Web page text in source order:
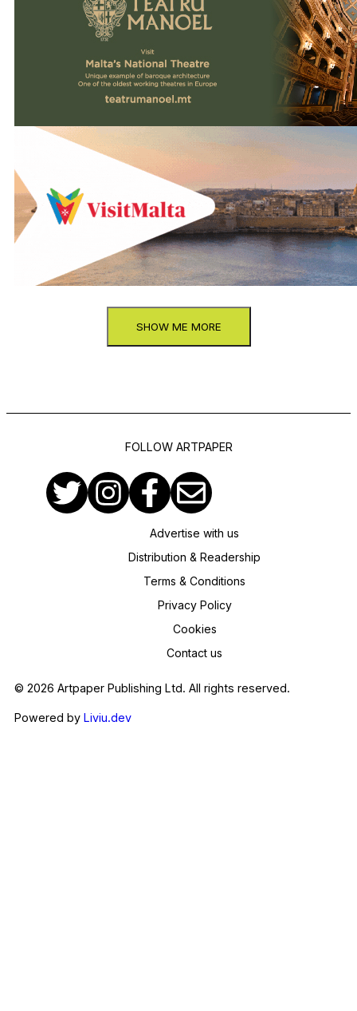
SHOW ME MORE
FOLLOW ARTPAPER
Advertise with us
Distribution & Readership
Terms & Conditions
Privacy Policy
Cookies
Contact us
© 2026 Artpaper Publishing Ltd. All rights reserved.
Powered by Liviu.dev